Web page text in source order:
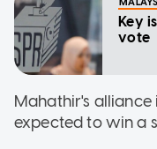
Key
vote
Mahathir's
expected to win a